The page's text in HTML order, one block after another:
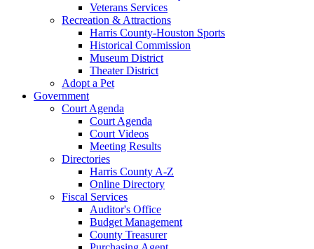
Veterans Services
Recreation & Attractions
Harris County-Houston Sports
Historical Commission
Museum District
Theater District
Adopt a Pet
Government
Court Agenda
Court Agenda
Court Videos
Meeting Results
Directories
Harris County A-Z
Online Directory
Fiscal Services
Auditor's Office
Budget Management
County Treasurer